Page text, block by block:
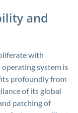
and
with
system is
profoundly from
of its global
patching of